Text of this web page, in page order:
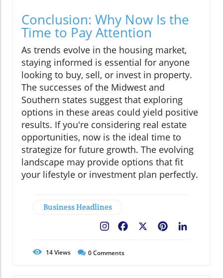
Conclusion: Why Now Is the
Time to Pay Attention
As trends evolve in the housing market,
staying informed is essential for anyone
looking to buy, sell, or invest in property.
The successes of the Midwest and
Southern states suggest that exploring
options in these areas could yield positive
results. If you're considering real estate
opportunities, now is the ideal time to
strategize for future growth. The evolving
landscape may provide options that fit
your lifestyle or investment plan perfectly.
Business Headlines
Pinterest
Facebook
14Views 0Comments